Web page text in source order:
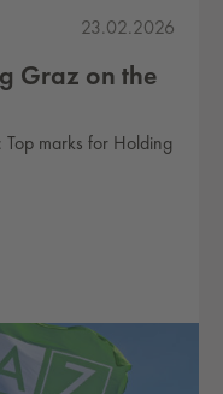
23.02.2026
Graz on the
Top marks for Holding